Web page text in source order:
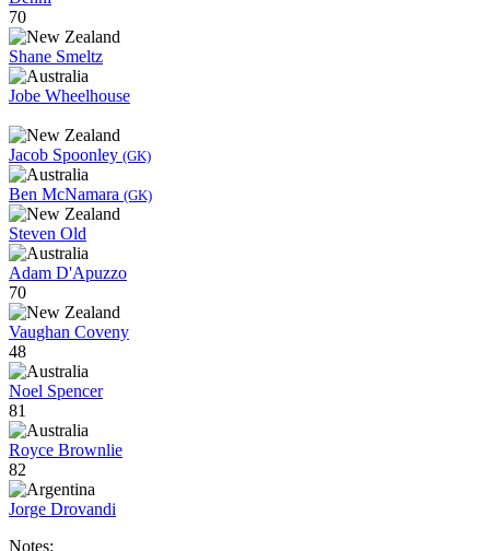
70
Shane Smeltz
Jobe Wheelhouse
Jacob Spoonley (GK)
Ben McNamara (GK)
Steven Old
Adam D'Apuzzo
70
Vaughan Coveny
48
Noel Spencer
81
Royce Brownlie
82
Jorge Drovandi
Notes: